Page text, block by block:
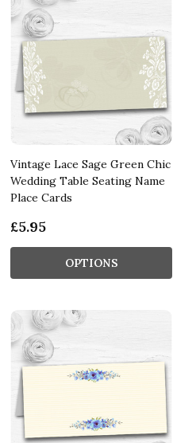
Vintage Lace Sage Green Chic
Wedding Table Seating Name
Place Cards
£5.95
OPTIONS